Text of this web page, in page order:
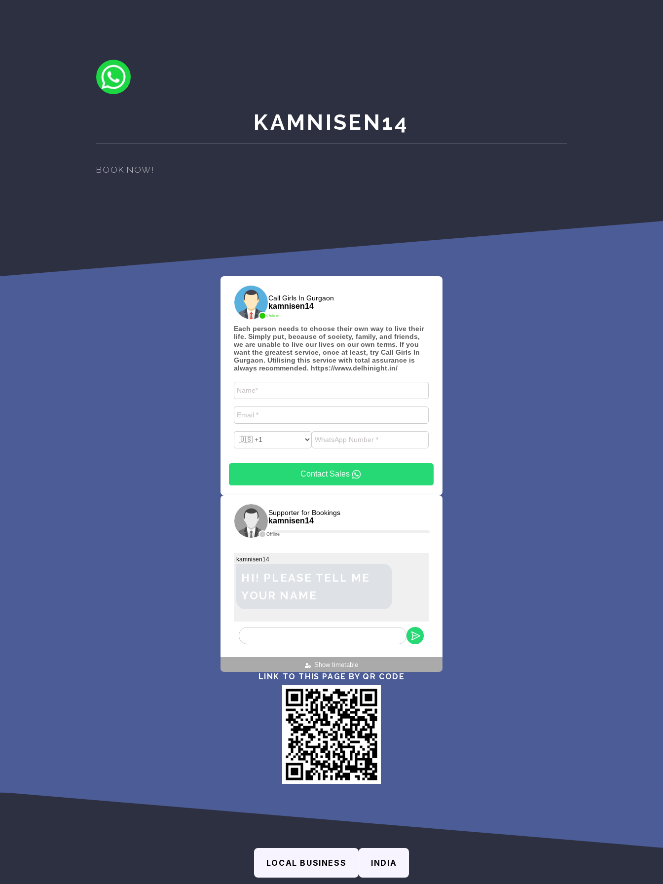
KAMNISEN14
BOOK NOW!
Online
Call Girls In Gurgaon
kamnisen14
Each person needs to choose their own way to live their
life. Simply put, because of society, family, and friends,
we are unable to live our lives on our own terms. If you
want the greatest service, once at least, try Call Girls In
Gurgaon. Utilising this service with total assurance is
always recommended. https://www.delhinight.in/
Contact Sales
Offline
Supporter for Bookings
kamnisen14
Show timetable
kamnisen14
HI! PLEASE TELL ME
YOUR NAME
LINK TO THIS PAGE BY QR CODE
LOCAL BUSINESS INDIA